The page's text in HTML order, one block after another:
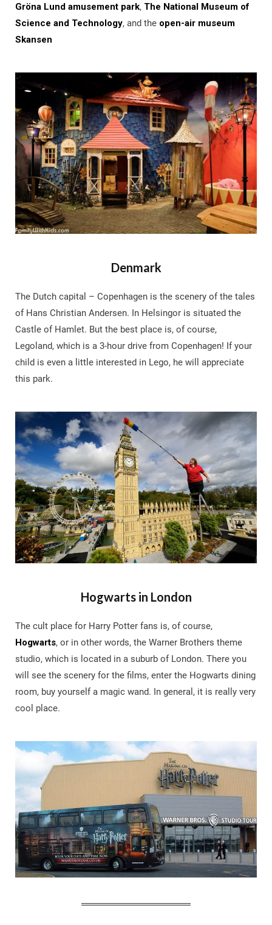
Gröna Lund amusement park, The National Museum of
Science and Technology, and the open-air museum
Skansen
Denmark
The Dutch capital – Copenhagen is the scenery of the tales
of Hans Christian Andersen. In Helsingor is situated the
Castle of Hamlet. But the best place is, of course,
Legoland, which is a 3-hour drive from Copenhagen! If your
child is even a little interested in Lego, he will appreciate
this park.
Hogwarts in London
The cult place for Harry Potter fans is, of course,
Hogwarts, or in other words, the Warner Brothers theme
studio, which is located in a suburb of London. There you
will see the scenery for the films, enter the Hogwarts dining
room, buy yourself a magic wand. In general, it is really very
cool place.